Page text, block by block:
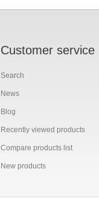
Customer service
Search
News
Blog
Recently viewed products
Compare products list
New products